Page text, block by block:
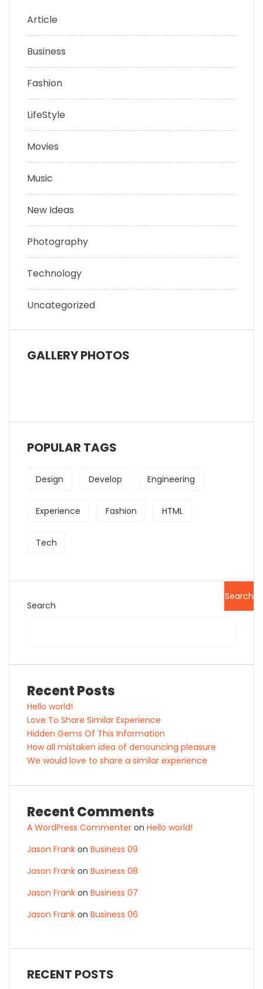
Article
Business
Fashion
LifeStyle
Movies
Music
New Ideas
Photography
Technology
Uncategorized
GALLERY PHOTOS
POPULAR TAGS
Design Develop Engineering
Experience Fashion HTML
Tech
Search
Search
Recent Posts
Hello world!
Love To Share Similar Experience
Hidden Gems Of This Information
How all mistaken idea of denouncing pleasure
We would love to share a similar experience
Recent Comments
A WordPress Commenter on Hello world!
Jason Frank on Business 09
Jason Frank on Business 08
Jason Frank on Business 07
Jason Frank on Business 06
RECENT POSTS